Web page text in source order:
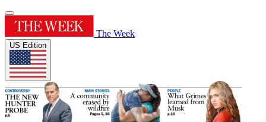
The Week
US Edition